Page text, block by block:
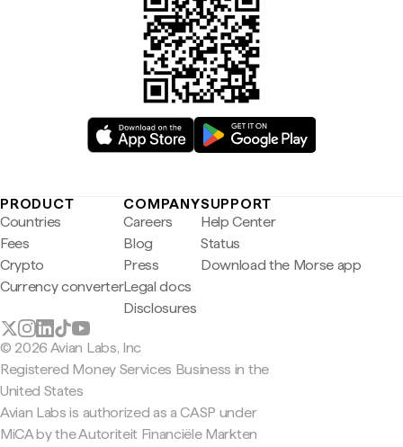
PRODUCT
Countries
Fees
Crypto
Currency converter
COMPANY
Careers
Blog
Press
Legal docs
Disclosures
SUPPORT
Help Center
Status
Download the Morse app
© 2026 Avian Labs, Inc
Registered Money Services Business in the
United States
Avian Labs is authorized as a CASP under
MiCA by the Autoriteit Financiële Markten